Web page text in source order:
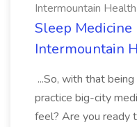
Intermountain Health
Sleep Medicine
Intermountain
...So, with that
practice big-city
feel? Are you ready